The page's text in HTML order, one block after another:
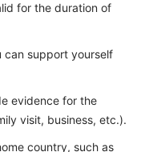
for the duration of
can support yourself
evidence for the
visit, business, etc.).
country, such as